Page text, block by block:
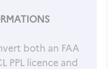
both an FAA
PPL licence and